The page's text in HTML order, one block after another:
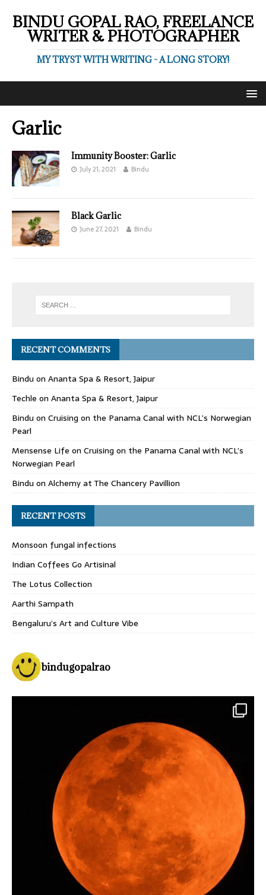
BINDU GOPAL RAO, FREELANCE
WRITER & PHOTOGRAPHER
MY TRYST WITH WRITING - A LONG STORY!
Garlic
Immunity Booster: Garlic
July 21, 2021 Bindu
Black Garlic
June 27, 2021 Bindu
RECENT COMMENTS
Bindu on Ananta Spa & Resort, Jaipur
Techle on Ananta Spa & Resort, Jaipur
Bindu on Cruising on the Panama Canal with NCL’s Norwegian
Pearl
Mensense Life on Cruising on the Panama Canal with NCL’s
Norwegian Pearl
Bindu on Alchemy at The Chancery Pavillion
RECENT POSTS
Monsoon fungal infections
Indian Coffees Go Artisinal
The Lotus Collection
Aarthi Sampath
Bengaluru’s Art and Culture Vibe
bindugopalrao